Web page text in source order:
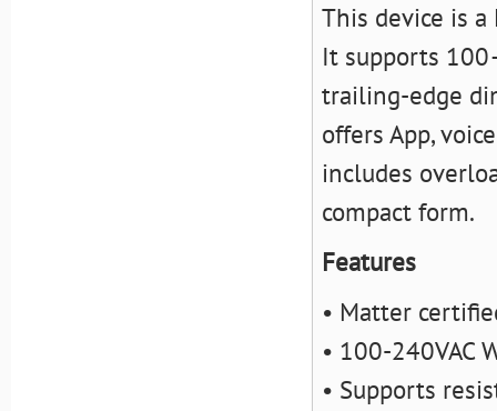
This device is
It supports
trailing-edge
offers App,
includes
compact form.
Features
• Matter
• 100-240VAC
• Supports